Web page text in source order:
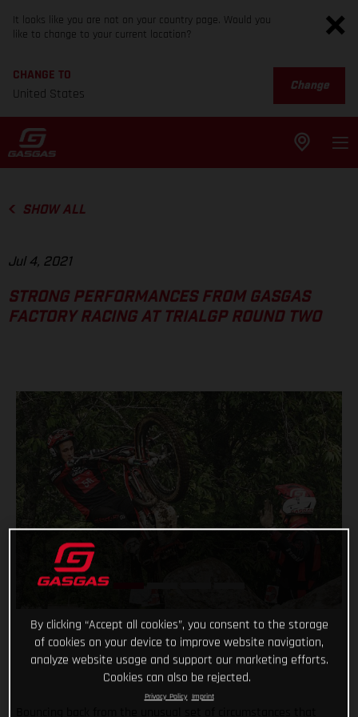
It looks like you are not on your country page. Would you
like to change to your current location?
CHANGE TO
United States
Change
SHOW ALL
Jul 4, 2021
STRONG PERFORMANCES FROM GASGAS
FACTORY RACING AT TRIALGP ROUND TWO
By clicking “Accept all cookies”, you consent to the storage
of cookies on your device to improve website navigation,
analyze website usage and support our marketing efforts.
Cookies can also be rejected.
Privacy Policy Imprint